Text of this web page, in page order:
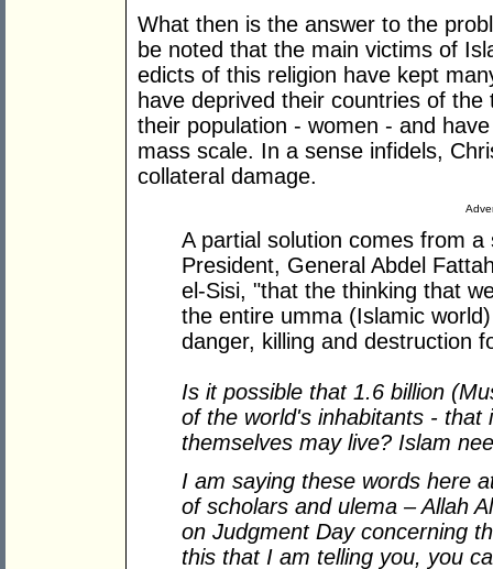
What then is the answer to the
be noted that the main victims of
edicts of this religion have kept
have deprived their countries of
their population - women - and
mass scale. In a sense infidels,
collateral damage.
A partial solution comes from
President, General Abdel
el-Sisi, "that the thinking that
the entire umma (Islamic
danger, killing and destruction
Is it possible that 1.6 billion
of the world's inhabitants - that
themselves may live? Islam
I am saying these words here
of scholars and ulema – Allah
on Judgment Day concerning
this that I am telling you, you